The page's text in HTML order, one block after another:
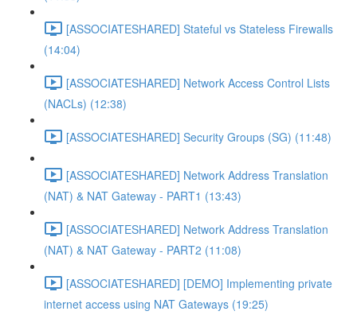
[ASSOCIATESHARED] Stateful vs Stateless Firewalls
(14:04)
[ASSOCIATESHARED] Network Access Control Lists
(NACLs) (12:38)
[ASSOCIATESHARED] Security Groups (SG) (11:48)
[ASSOCIATESHARED] Network Address Translation
(NAT) & NAT Gateway - PART1 (13:43)
[ASSOCIATESHARED] Network Address Translation
(NAT) & NAT Gateway - PART2 (11:08)
[ASSOCIATESHARED] [DEMO] Implementing private
internet access using NAT Gateways (19:25)